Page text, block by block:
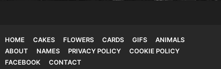
HOME CAKES FLOWERS CARDS GIFS
ANIMALS
ABOUT
NAMES PRIVACY POLICY
COOKIE POLICY
FACEBOOK
CONTACT